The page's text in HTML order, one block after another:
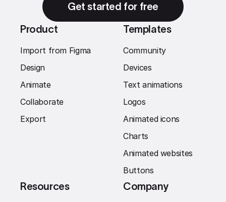
Get started for free
Product
Import from Figma
Design
Animate
Collaborate
Export
Templates
Community
Devices
Text animations
Logos
Animated icons
Charts
Animated websites
Buttons
Resources Company